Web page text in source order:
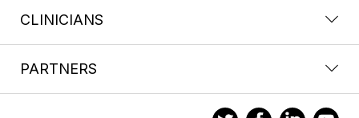
CLINICIANS
PARTNERS